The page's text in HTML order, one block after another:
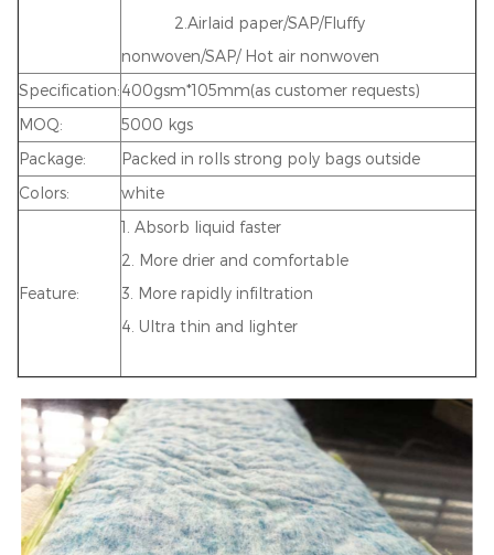
2.Airlaid paper/SAP/Fluffy
nonwoven/SAP/ Hot air nonwoven
Specification:400gsm*105mm(as customer requests)
MOQ:
5000 kgs
Package:
Packed in rolls strong poly bags outside
Colors:
white
Feature:
1. Absorb liquid faster
2. More drier and comfortable
3. More rapidly infiltration
4. Ultra thin and lighter